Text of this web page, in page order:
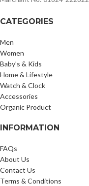
CATEGORIES
Men
Women
Baby’s & Kids
Home & Lifestyle
Watch & Clock
Accessories
Organic Product
INFORMATION
FAQs
About Us
Contact Us
Terms & Conditions